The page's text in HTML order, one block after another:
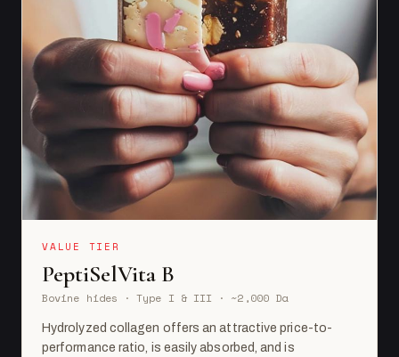
VALUE TIER
PeptiSelVita B
Bovine hides · Type I & III · ~2,000 Da
Hydrolyzed collagen offers an attractive price-to-
performance ratio, is easily absorbed, and is